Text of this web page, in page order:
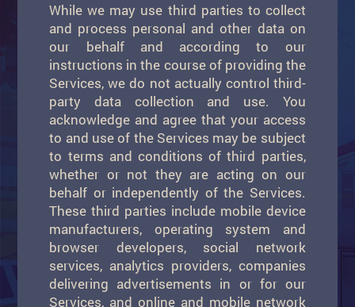
While we may use third parties to collect
and process personal and other data on
our behalf and according to our
instructions in the course of providing the
Services, we do not actually control third-
party data collection and use. You
acknowledge and agree that your access
to and use of the Services may be subject
to terms and conditions of third parties,
whether or not they are acting on our
behalf or independently of the Services.
These third parties include mobile device
manufacturers, operating system and
browser developers, social network
services, analytics providers, companies
delivering advertisements in or for our
Services, and online and mobile network